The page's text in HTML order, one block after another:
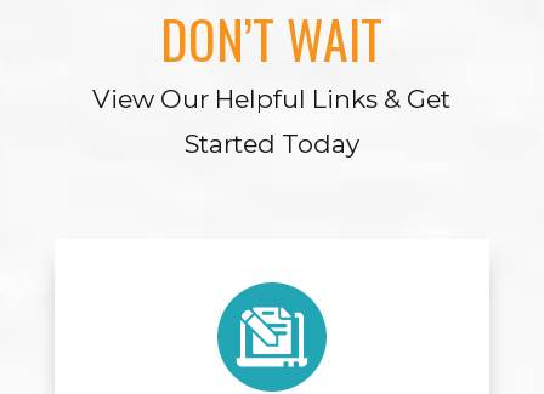
DON’T WAIT
View Our Helpful Links & Get
Started Today